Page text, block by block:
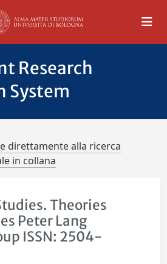
Research
System
direttamente alla ricerca
in collana
Theories
Peter Lang
ISSN: 2504-